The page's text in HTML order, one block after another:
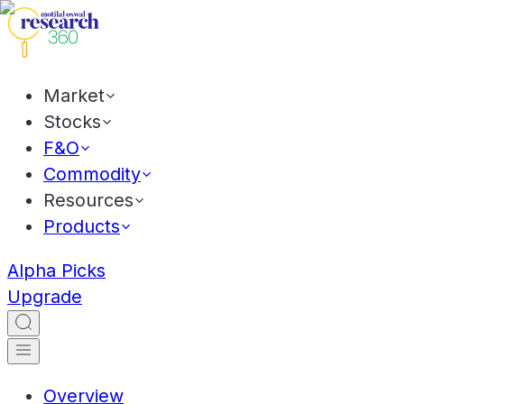
Market
Stocks
F&O
Commodity
Resources
Products
Alpha Picks
Upgrade
Overview